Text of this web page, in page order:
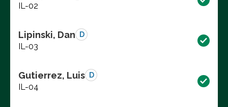
IL-02
Lipinski, Dan D
IL-03
Gutierrez, Luis D
IL-04